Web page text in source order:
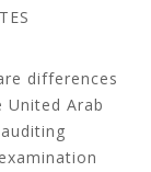
differences
United Arab